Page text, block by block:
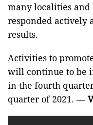
many localities and
responded actively
results.
Activities to
will continue to be
in the fourth
quarter of 2021. —